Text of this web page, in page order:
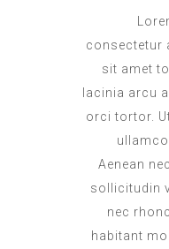
consectetur
sit amet
lacinia arcu
orci tortor.
Aenean
sollicitudin
nec
habitant